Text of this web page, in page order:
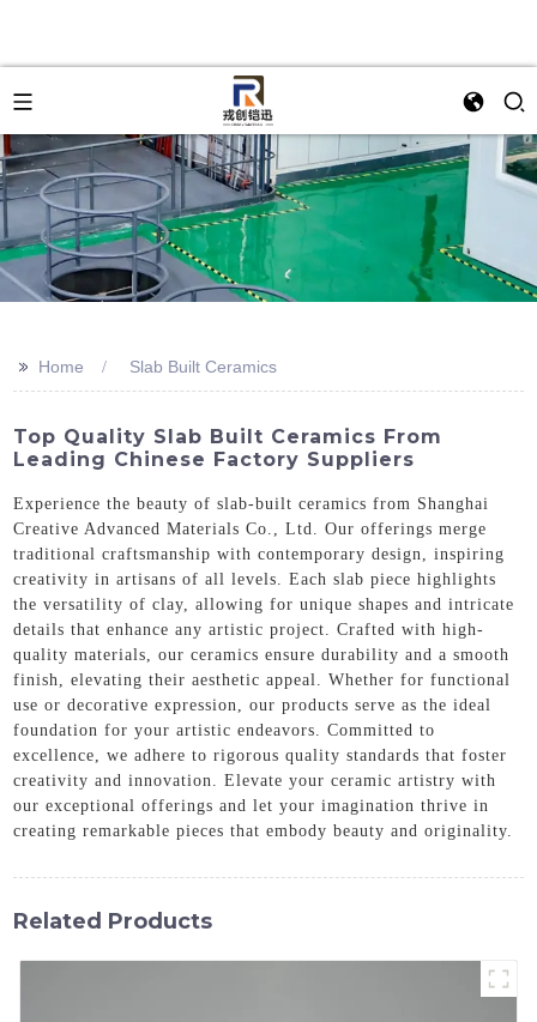
>> Home Slab Built Ceramics
Top Quality Slab Built Ceramics From
Leading Chinese Factory Suppliers
Experience the beauty of slab-built ceramics from Shanghai
Creative Advanced Materials Co., Ltd. Our offerings merge
traditional craftsmanship with contemporary design, inspiring
creativity in artisans of all levels. Each slab piece highlights
the versatility of clay, allowing for unique shapes and intricate
details that enhance any artistic project. Crafted with high-
quality materials, our ceramics ensure durability and a smooth
finish, elevating their aesthetic appeal. Whether for functional
use or decorative expression, our products serve as the ideal
foundation for your artistic endeavors. Committed to
excellence, we adhere to rigorous quality standards that foster
creativity and innovation. Elevate your ceramic artistry with
our exceptional offerings and let your imagination thrive in
creating remarkable pieces that embody beauty and originality.
Related Products